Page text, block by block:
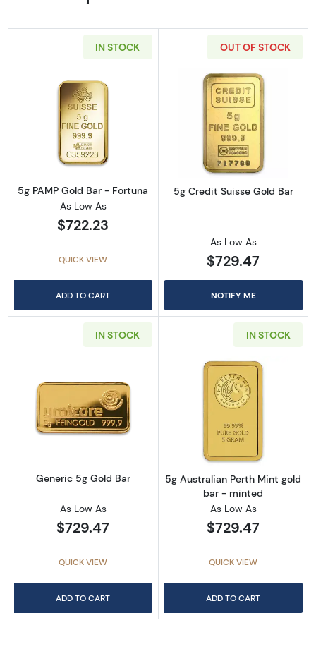
IN STOCK
Read more about5g PAMP Gold Bar - Fortuna
5g PAMP Gold Bar - Fortuna
As Low As
$722.23
QUICK VIEW
ADD TO CART
OUT OF STOCK
Read more
5g Credit Suisse Gold Bar
As Low As
$729.47
NOTIFY ME
IN STOCK
Read more aboutGeneric 5g Gold Bar
Generic 5g Gold Bar
As Low As
$729.47
QUICK VIEW
ADD TO CART
IN STOCK
5g Australian Perth Mint gold
bar - minted
As Low As
$729.47
QUICK VIEW
ADD TO CART